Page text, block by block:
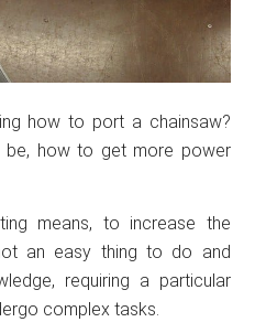
how to port a chainsaw?
be, how to get more power
means, to increase the
an easy thing to do and
requiring a particular
complex tasks.